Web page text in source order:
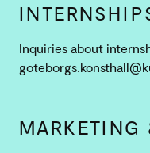
Inquiries about
MARKETING